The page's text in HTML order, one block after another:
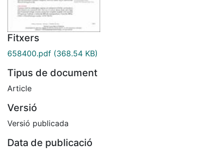
Fitxers
658400.pdf (368.54 KB)
Tipus de document
Article
Versió
Versió publicada
Data de publicació